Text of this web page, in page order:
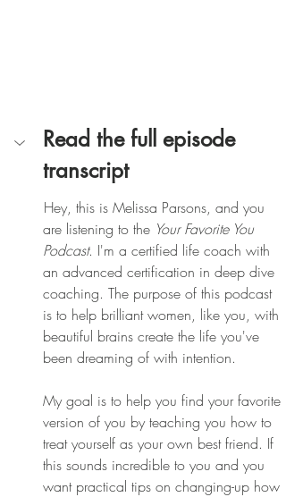
Read the full episode
transcript
Hey, this is Melissa Parsons, and you
are listening to the Your Favorite You
Podcast. I'm a certified life coach with
an advanced certification in deep dive
coaching. The purpose of this podcast
is to help brilliant women, like you, with
beautiful brains create the life you've
been dreaming of with intention.
My goal is to help you find your favorite
version of you by teaching you how to
treat yourself as your own best friend. If
this sounds incredible to you and you
want practical tips on changing-up how